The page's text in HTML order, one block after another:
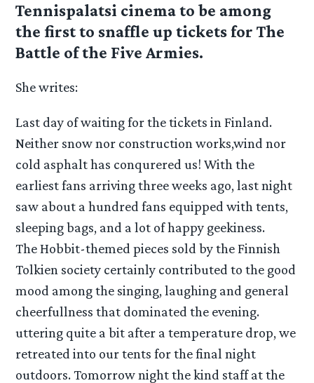
Tennispalatsi cinema to be among
the first to snaffle up tickets for The
Battle of the Five Armies.
She writes:
Last day of waiting for the tickets in Finland.
Neither snow nor construction works,wind nor
cold asphalt has conqurered us! With the
earliest fans arriving three weeks ago, last night
saw about a hundred fans equipped with tents,
sleeping bags, and a lot of happy geekiness.
The Hobbit-themed pieces sold by the Finnish
Tolkien society certainly contributed to the good
mood among the singing, laughing and general
cheerfullness that dominated the evening.
uttering quite a bit after a temperature drop, we
retreated into our tents for the final night
outdoors. Tomorrow night the kind staff at the